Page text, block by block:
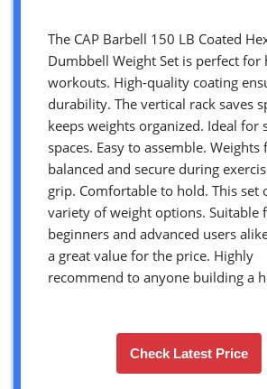
The CAP Barbell 150 LB Coated
Dumbbell Weight Set is perfect for
workouts. High-quality coating
durability. The vertical rack saves
keeps weights organized. Ideal for
spaces. Easy to assemble. Weights
balanced and secure during
grip. Comfortable to hold. This set
variety of weight options. Suitable
beginners and advanced users
a great value for the price. Highly
recommend to anyone building a
Check Latest Price